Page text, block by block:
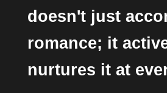
doesn't just
romance; it
nurtures it at